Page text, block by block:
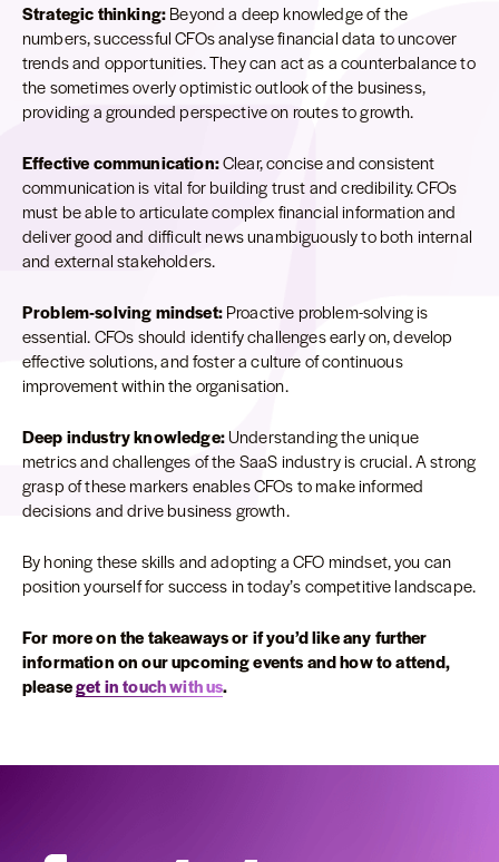
Strategic thinking:Beyond a deep knowledge of the
numbers, successful CFOs analyse financial data to uncover
trends and opportunities. They can act as a counterbalance to
the sometimes overly optimistic outlook of the business,
providing a grounded perspective on routes to growth.
Effective communication:Clear, concise and consistent
communication is vital for building trust and credibility. CFOs
must be able to articulate complex financial information and
deliver good and difficult news unambiguously to both internal
and external stakeholders.
Problem-solving mindset:Proactive problem-solving is
essential. CFOs should identify challenges early on, develop
effective solutions, and foster a culture of continuous
improvement within the organisation.
Deep industry knowledge:Understanding the unique
metrics and challenges of the SaaS industry is crucial. A strong
grasp of these markers enables CFOs to make informed
decisions and drive business growth.
By honing these skills and adopting a CFO mindset, you can
position yourself for success in today’s competitive landscape.
For more on the takeaways or if you’d like any further
information on our upcoming events and how to attend,
pleaseget in touch with us.